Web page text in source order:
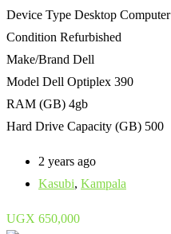
Device Type Desktop Computer
Condition Refurbished
Make/Brand Dell
Model Dell Optiplex 390
RAM (GB) 4gb
Hard Drive Capacity (GB) 500
2 years ago
Kasubi, Kampala
UGX 650,000